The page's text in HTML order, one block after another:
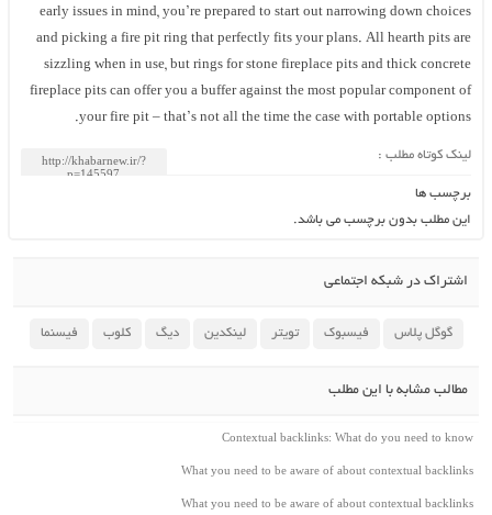
early issues in mind, you’re prepared to start out narrowing down choices
and picking a fire pit ring that perfectly fits your plans. All hearth pits are
sizzling when in use, but rings for stone fireplace pits and thick concrete
fireplace pits can offer you a buffer against the most popular component of
your fire pit – that’s not all the time the case with portable options.
لینک کوتاه مطلب :
برچسب ها
این مطلب بدون برچسب می باشد.
اشتراک در شبکه اجتماعی
گوگل پلاس فیسبوک تویتر لینکدین دیگ کلوب فیسنما
مطالب مشابه با این مطلب
Contextual backlinks: What do you need to know
What you need to be aware of about contextual backlinks
What you need to be aware of about contextual backlinks